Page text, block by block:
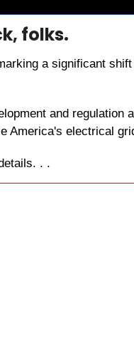
folks.
a significant
and regulation
America's electrical
. .